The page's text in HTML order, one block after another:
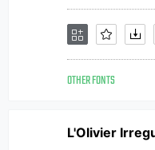
OTHER FONTS
L'Olivier